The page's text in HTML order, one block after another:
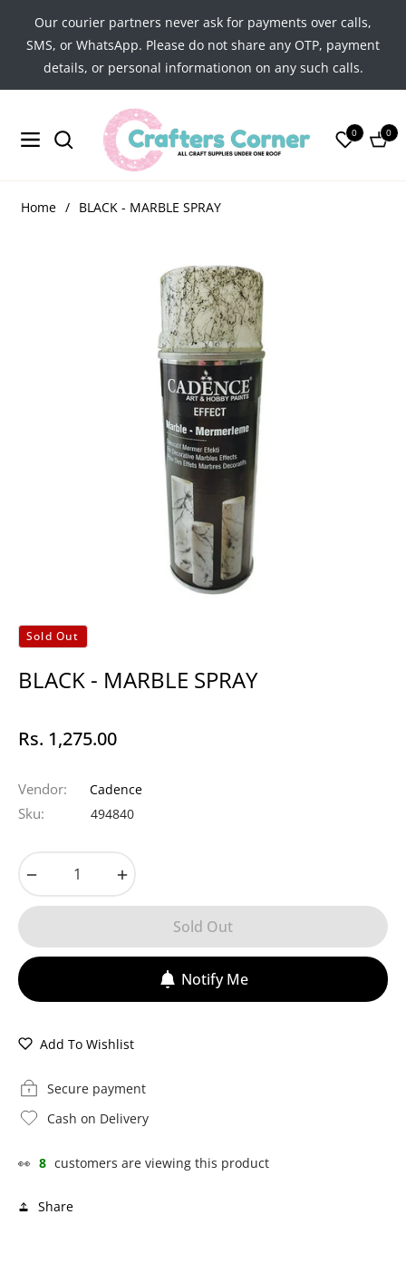
Our courier partners never ask for payments over calls,
SMS, or WhatsApp. Please do not share any OTP, payment
details, or personal informationon on any such calls.
Navigation
0
Cart
0
Home / BLACK - MARBLE SPRAY
Sold Out
BLACK - MARBLE SPRAY
Regular
Rs. 1,275.00
Vendor: Cadence
Sku: 494840
Sold Out
Notify Me
Add To Wishlist
Secure payment
Cash on Delivery
👀 8 customers are viewing this product
Share